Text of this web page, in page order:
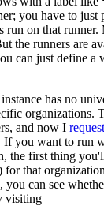
you have to just
run on that
the runners are
can just define
has no
organizations.
and now I
If you want to run
the first thing
for that
you can see
visiting